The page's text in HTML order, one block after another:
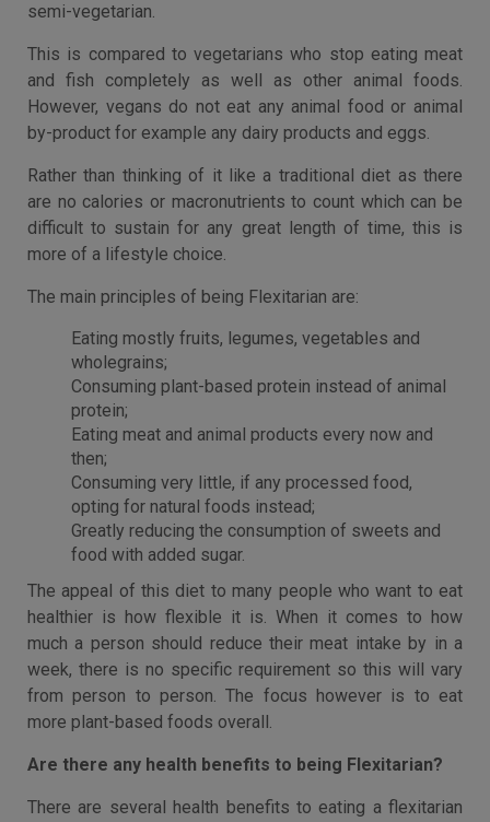
semi-vegetarian.
This is compared to vegetarians who stop eating meat
and fish completely as well as other animal foods.
However, vegans do not eat any animal food or animal
by-product for example any dairy products and eggs.
Rather than thinking of it like a traditional diet as there
are no calories or macronutrients to count which can be
difficult to sustain for any great length of time, this is
more of a lifestyle choice.
The main principles of being Flexitarian are:
Eating mostly fruits, legumes, vegetables and
wholegrains;
Consuming plant-based protein instead of animal
protein;
Eating meat and animal products every now and
then;
Consuming very little, if any processed food,
opting for natural foods instead;
Greatly reducing the consumption of sweets and
food with added sugar.
The appeal of this diet to many people who want to eat
healthier is how flexible it is. When it comes to how
much a person should reduce their meat intake by in a
week, there is no specific requirement so this will vary
from person to person. The focus however is to eat
more plant-based foods overall.
Are there any health benefits to being Flexitarian?
There are several health benefits to eating a flexitarian